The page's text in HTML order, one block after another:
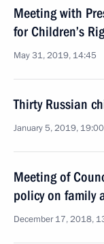
Meeting with
for Children’s
May 31, 2019, 14:45
Thirty Russian
January 5, 2019, 19:00
Meeting of
policy on family
December 17, 2018,